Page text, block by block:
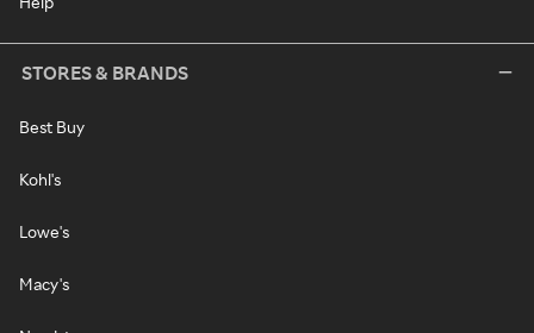
STORES & BRANDS
Best Buy
Kohl's
Lowe's
Macy's